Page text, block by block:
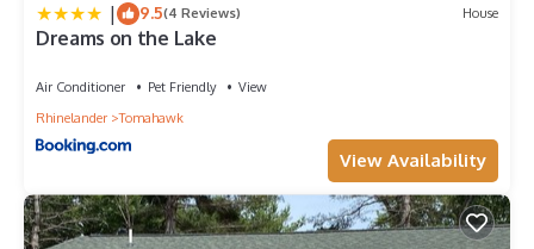
| 9.5(4 Reviews) House
Dreams on the Lake
Air Conditioner Pet Friendly
View
Rhinelander
Tomahawk
View Availability